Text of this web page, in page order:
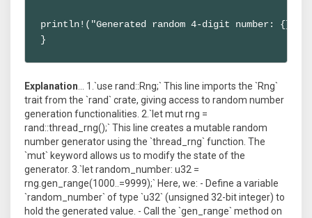
println!("Generated random 4-digit number: {}",
}
Explanation ... 1.`use rand::Rng;` This line imports the `Rng`
trait from the `rand` crate, giving access to random number
generation functionalities. 2.`let mut rng =
rand::thread_rng();` This line creates a mutable random
number generator using the `thread_rng` function. The
`mut` keyword allows us to modify the state of the
generator. 3.`let random_number: u32 =
rng.gen_range(1000..=9999);` Here, we: - Define a variable
`random_number` of type `u32` (unsigned 32-bit integer) to
hold the generated value. - Call the `gen_range` method on